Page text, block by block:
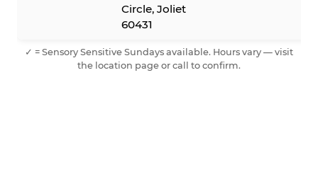
Circle, Joliet
60431
✓ = Sensory Sensitive Sundays available. Hours vary — visit
the location page or call to confirm.